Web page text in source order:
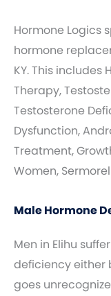
Hormone Logics
hormone
KY. This includes
Therapy,
Testosterone
Dysfunction,
Treatment,
Women,
Male Hormone
Men in Elihu
deficiency either
goes